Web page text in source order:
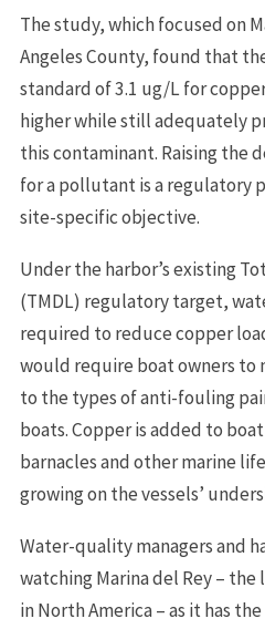
The study, which focused on
Angeles County, found that
standard of 3.1 ug/L for
higher while still adequately
this contaminant. Raising the
for a pollutant is a regulatory
site-specific objective.
Under the harbor’s existing
(TMDL) regulatory target,
required to reduce copper
would require boat owners to
to the types of anti-fouling
boats. Copper is added to
barnacles and other marine
growing on the vessels’
Water-quality managers and
watching Marina del Rey –
in North America – as it has